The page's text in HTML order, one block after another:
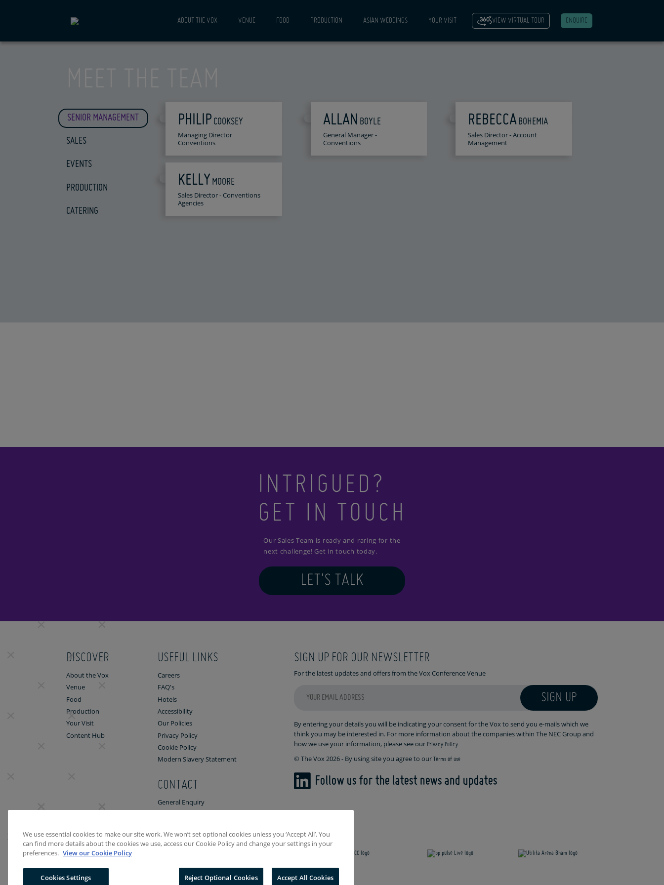
ABOUT THE VOX VENUE FOOD PRODUCTION ASIAN WEDDINGS YOUR VISIT VIEW VIRTUAL TOUR ENQUIRE
SENIOR MANAGEMENT
SALES
EVENTS
PRODUCTION
CATERING
PHILIP COOKSEY
Managing Director
Conventions
ALLAN BOYLE
General Manager -
Conventions
REBECCA BOHEMIA
Sales Director - Account
Management
KELLY MOORE
Sales Director - Conventions
Agencies
INTRIGUED?
GET IN TOUCH
Our Sales Team is ready and raring for the
next challenge! Get in touch today.
LET'S TALK
DISCOVER
About the Vox
Venue
Food
Production
Your Visit
Content Hub
USEFUL LINKS
Careers
FAQ's
Hotels
Accessibility
Our Policies
Privacy Policy
Cookie Policy
Modern Slavery Statement
CONTACT
General Enquiry
SIGN UP FOR OUR NEWSLETTER
For the latest updates and offers from the Vox Conference Venue
SIGN UP
By entering your details you will be indicating your consent for the Vox to send you e-mails which we
think you may be interested in. For more information about the companies within The NEC Group and
how we use your information, please see our Privacy Policy.
© The Vox 2026 - By using site you agree to our Terms of use
Follow us for the latest news and updates
We use essential cookies to make our site work. We won’t set optional cookies unless you ‘Accept All’. You
can find more details about the cookies we use, access our Cookie Policy and change your settings in your
preferences. View our Cookie Policy
Reject Optional Cookies Accept All Cookies
Cookies Settings